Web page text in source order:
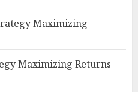
Maximizing
Maximizing Returns